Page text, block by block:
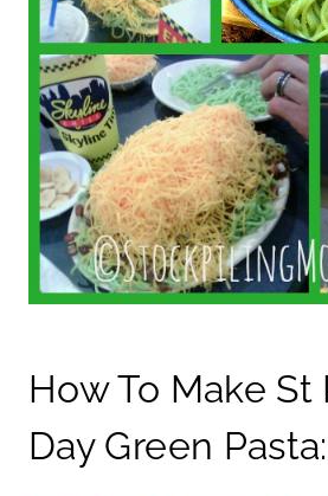
How To Make St
Day Green Pasta: